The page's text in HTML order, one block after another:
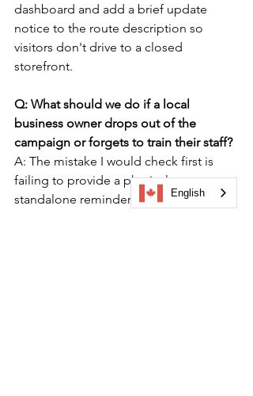
dashboard and add a brief update
notice to the route description so
visitors don't drive to a closed
storefront.
Q: What should we do if a local
business owner drops out of the
campaign or forgets to train their staff?
A: The mistake I would check first is
failing to provide a physical,
standalone reminder at the counter.
English